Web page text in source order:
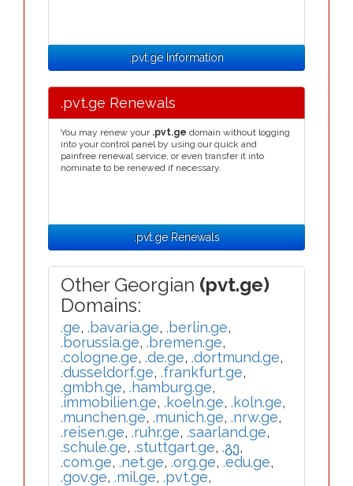
.pvt.ge Information
.pvt.ge Renewals
You may renew your .pvt.ge domain without logging
into your control panel by using our quick and
painfree renewal service, or even transfer it into
nominate to be renewed if necessary.
.pvt.ge Renewals
Other Georgian (pvt.ge)
Domains:
.ge, .bavaria.ge, .berlin.ge,
.borussia.ge, .bremen.ge,
.cologne.ge, .de.ge, .dortmund.ge,
.dusseldorf.ge, .frankfurt.ge,
.gmbh.ge, .hamburg.ge,
.immobilien.ge, .koeln.ge, .koln.ge,
.munchen.ge, .munich.ge, .nrw.ge,
.reisen.ge, .ruhr.ge, .saarland.ge,
.schule.ge, .stuttgart.ge, .გე,
.com.ge, .net.ge, .org.ge, .edu.ge,
.gov.ge, .mil.ge, .pvt.ge,